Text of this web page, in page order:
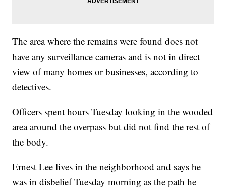
The area where the remains were found does not
have any surveillance cameras and is not in direct
view of many homes or businesses, according to
detectives.
Officers spent hours Tuesday looking in the wooded
area around the overpass but did not find the rest of
the body.
Ernest Lee lives in the neighborhood and says he
was in disbelief Tuesday morning as the path he